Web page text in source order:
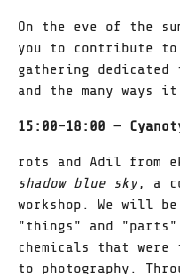
On the eve of the
you to contribute to
gathering
and the many ways
15:00–18:00 —
rots and Adil from
shadow blue sky, a
workshop. We will
"things" and
chemicals that
to photography.